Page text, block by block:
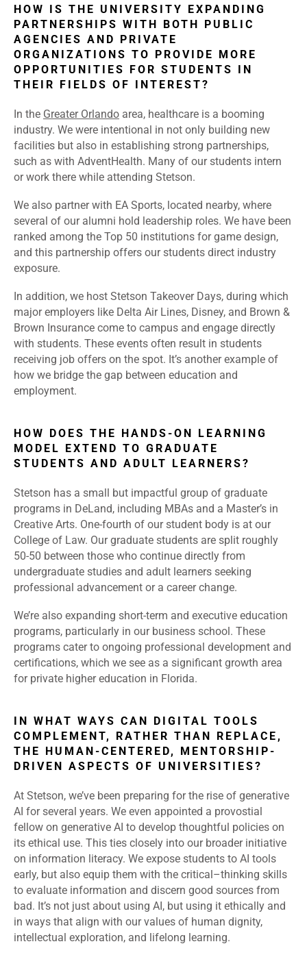
HOW IS THE UNIVERSITY EXPANDING
PARTNERSHIPS WITH BOTH PUBLIC
AGENCIES AND PRIVATE
ORGANIZATIONS TO PROVIDE MORE
OPPORTUNITIES FOR STUDENTS IN
THEIR FIELDS OF INTEREST?
In the Greater Orlando area, healthcare is a booming
industry. We were intentional in not only building new
facilities but also in establishing strong partnerships,
such as with AdventHealth. Many of our students intern
or work there while attending Stetson.
We also partner with EA Sports, located nearby, where
several of our alumni hold leadership roles. We have been
ranked among the Top 50 institutions for game design,
and this partnership offers our students direct industry
exposure.
In addition, we host Stetson Takeover Days, during which
major employers like Delta Air Lines, Disney, and Brown &
Brown Insurance come to campus and engage directly
with students. These events often result in students
receiving job offers on the spot. It’s another example of
how we bridge the gap between education and
employment.
HOW DOES THE HANDS-ON LEARNING
MODEL EXTEND TO GRADUATE
STUDENTS AND ADULT LEARNERS?
Stetson has a small but impactful group of graduate
programs in DeLand, including MBAs and a Master’s in
Creative Arts. One-fourth of our student body is at our
College of Law. Our graduate students are split roughly
50-50 between those who continue directly from
undergraduate studies and adult learners seeking
professional advancement or a career change.
We’re also expanding short-term and executive education
programs, particularly in our business school. These
programs cater to ongoing professional development and
certifications, which we see as a significant growth area
for private higher education in Florida.
IN WHAT WAYS CAN DIGITAL TOOLS
COMPLEMENT, RATHER THAN REPLACE,
THE HUMAN-CENTERED, MENTORSHIP-
DRIVEN ASPECTS OF UNIVERSITIES?
At Stetson, we’ve been preparing for the rise of generative
AI for several years. We even appointed a provostial
fellow on generative AI to develop thoughtful policies on
its ethical use. This ties closely into our broader initiative
on information literacy. We expose students to AI tools
early, but also equip them with the critical –thinking skills
to evaluate information and discern good sources from
bad. It’s not just about using AI, but using it ethically and
in ways that align with our values of human dignity,
intellectual exploration, and lifelong learning.